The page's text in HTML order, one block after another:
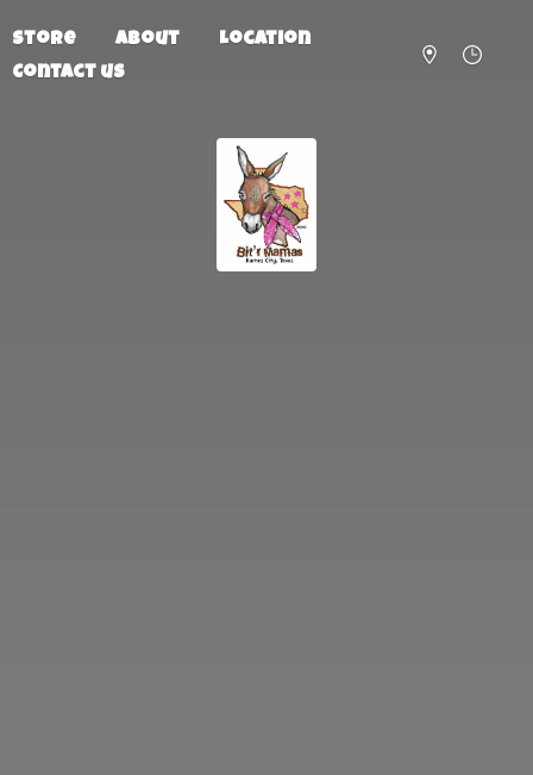
Store About
Location
Contact us